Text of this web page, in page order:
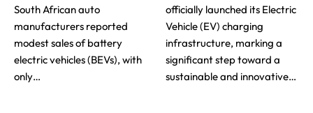
South African auto
manufacturers reported
modest sales of battery
electric vehicles (BEVs), with
only…
officially launched its Electric
Vehicle (EV) charging
infrastructure, marking a
significant step toward a
sustainable and innovative…